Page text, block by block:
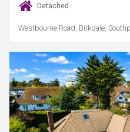
Detached
Westbourne Road, Birkdale,